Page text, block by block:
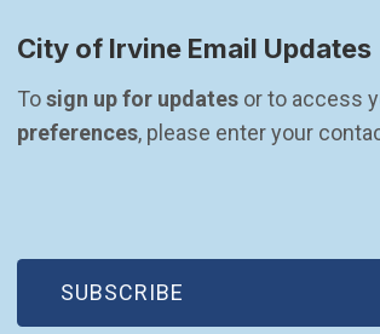
City of Irvine Email Updates
To sign up for updates or to access
preferences, please enter your
SUBSCRIBE
(OPEN IN NEW WINDOW)